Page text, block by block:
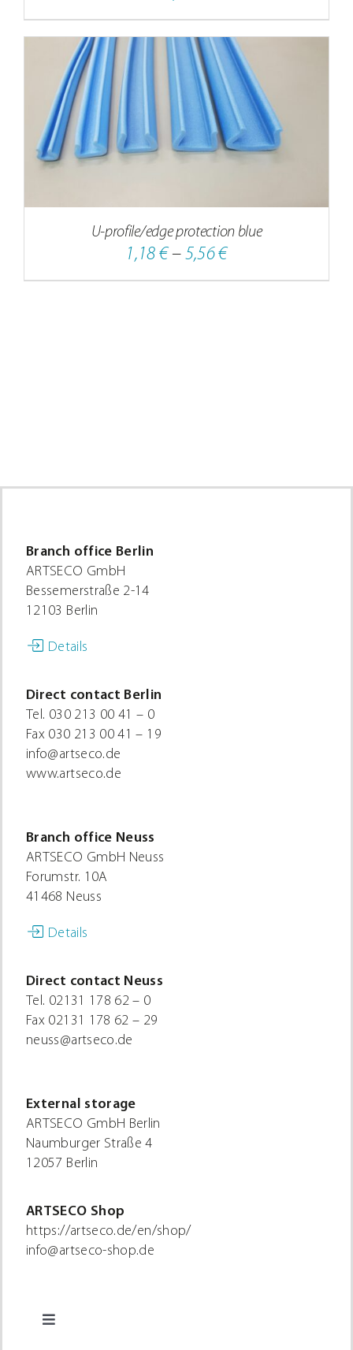
U-profile/edge protection blue
1,18€ – 5,56€Price
range:
Branch office Berlin
ARTSECO GmbH
Bessemerstraße 2-14
12103 Berlin
Details
Direct contact Berlin
Tel. 030 213 00 41 – 0
Fax 030 213 00 41 – 19
info@artseco.de
www.artseco.de
Branch office Neuss
ARTSECO GmbH Neuss
Forumstr. 10A
41468 Neuss
Details
Direct contact Neuss
Tel. 02131 178 62 – 0
Fax 02131 178 62 – 29
neuss@artseco.de
External storage
ARTSECO GmbH Berlin
Naumburger Straße 4
12057 Berlin
ARTSECO Shop
https://artseco.de/en/shop/
info@artseco-shop.de
Toggle